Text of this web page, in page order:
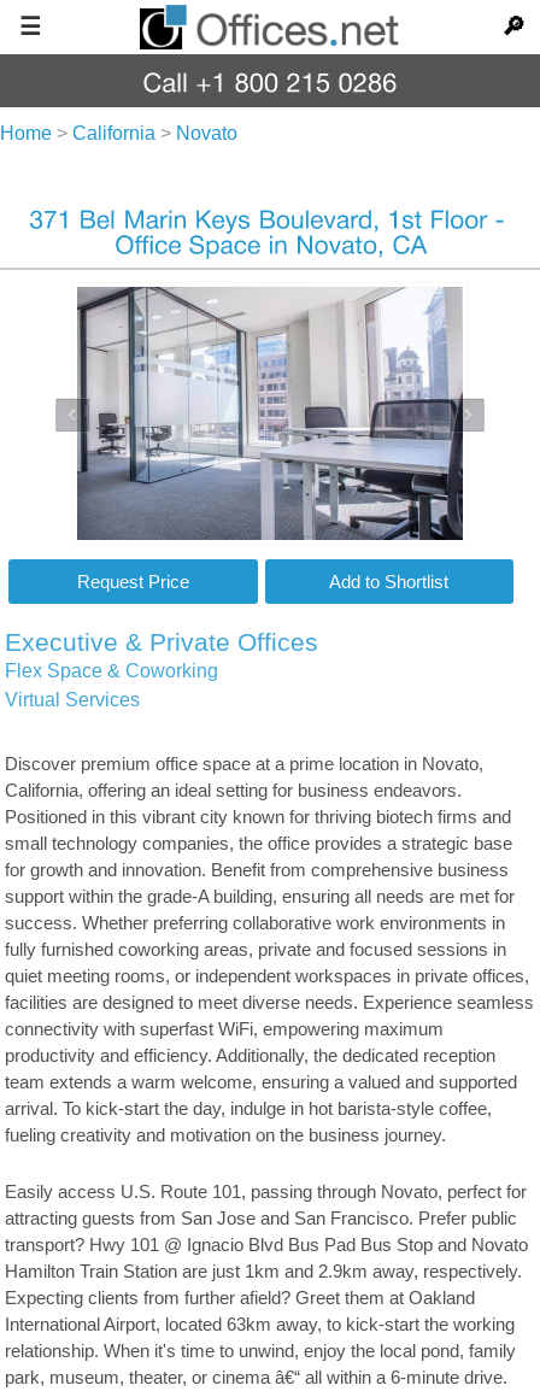
☰ 🔎
Home > California > Novato
Executive & Private Offices
Flex Space & Coworking
Virtual Services
Discover premium office space at a prime location in Novato,
California, offering an ideal setting for business endeavors.
Positioned in this vibrant city known for thriving biotech firms and
small technology companies, the office provides a strategic base
for growth and innovation. Benefit from comprehensive business
support within the grade-A building, ensuring all needs are met for
success. Whether preferring collaborative work environments in
fully furnished coworking areas, private and focused sessions in
quiet meeting rooms, or independent workspaces in private offices,
facilities are designed to meet diverse needs. Experience seamless
connectivity with superfast WiFi, empowering maximum
productivity and efficiency. Additionally, the dedicated reception
team extends a warm welcome, ensuring a valued and supported
arrival. To kick-start the day, indulge in hot barista-style coffee,
fueling creativity and motivation on the business journey.
Easily access U.S. Route 101, passing through Novato, perfect for
attracting guests from San Jose and San Francisco. Prefer public
transport? Hwy 101 @ Ignacio Blvd Bus Pad Bus Stop and Novato
Hamilton Train Station are just 1km and 2.9km away, respectively.
Expecting clients from further afield? Greet them at Oakland
International Airport, located 63km away, to kick-start the working
relationship. When it's time to unwind, enjoy the local pond, family
park, museum, theater, or cinema â€“ all within a 6-minute drive.